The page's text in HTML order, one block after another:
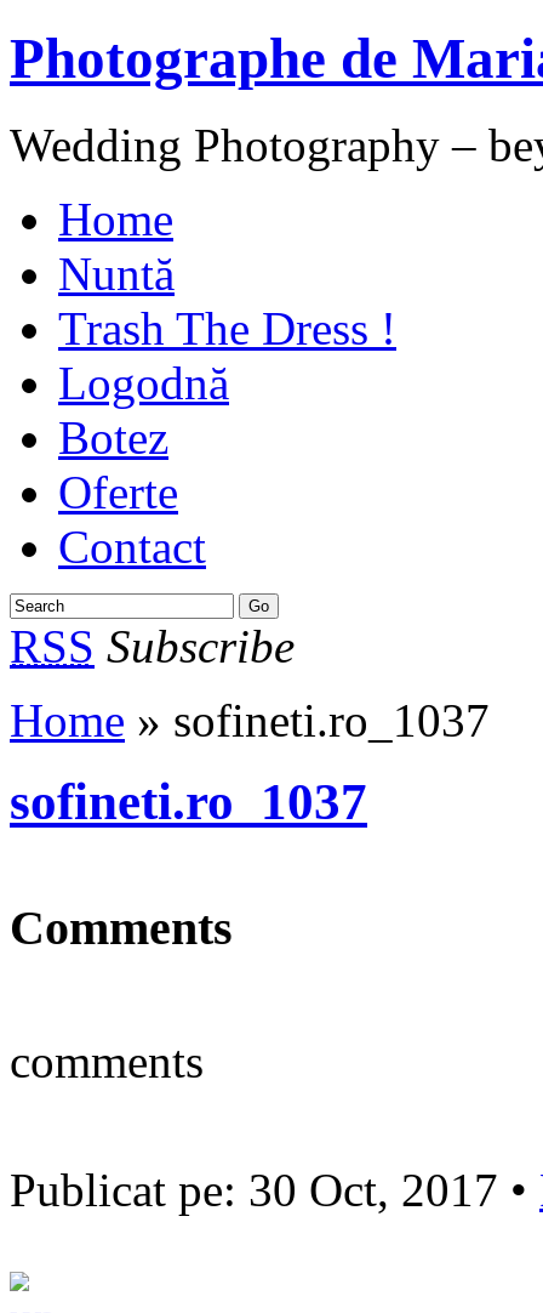
Photographe de
Wedding Photography –
Home
Nuntă
Trash The Dress !
Logodnă
Botez
Oferte
Contact
RSS Subscribe
Home » sofineti.ro_1037
sofineti.ro_1037
Comments
comments
Publicat pe: 30 Oct, 2017 •